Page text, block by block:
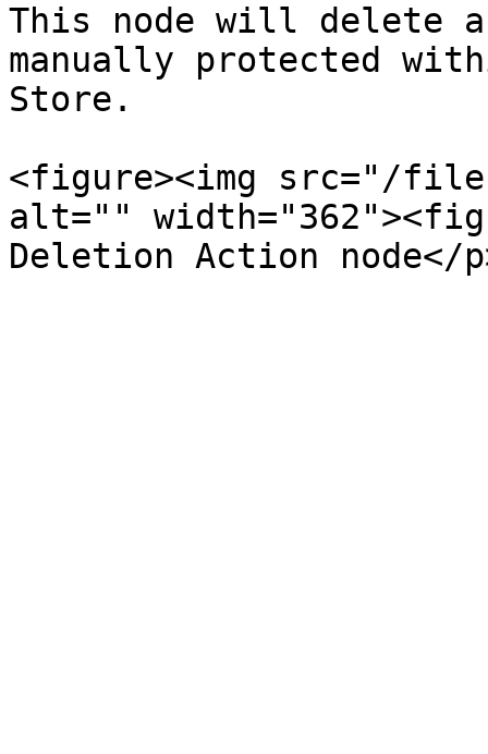
This node will delete
manually protected
Store.
<figure><img src="/files/
alt=""